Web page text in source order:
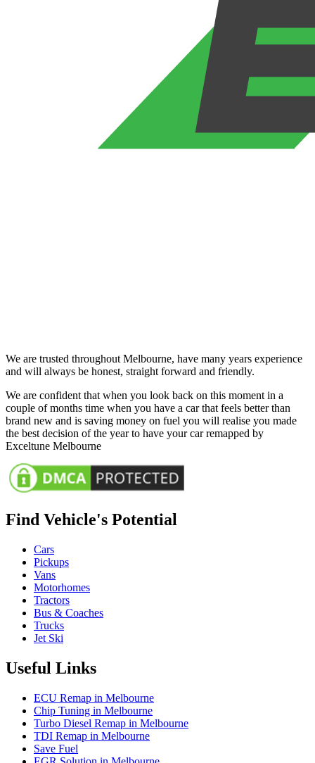
We are trusted throughout Melbourne, have many years experience
and will always be honest, straight forward and friendly.
We are confident that when you look back on this moment in a
couple of months time when you have a car that feels better than
brand new and is saving money on fuel you will realise you made
the best decision of the year to have your car remapped by
Exceltune Melbourne
Find Vehicle's Potential
Cars
Pickups
Vans
Motorhomes
Tractors
Bus & Coaches
Trucks
Jet Ski
Useful Links
ECU Remap in Melbourne
Chip Tuning in Melbourne
Turbo Diesel Remap in Melbourne
TDI Remap in Melbourne
Save Fuel